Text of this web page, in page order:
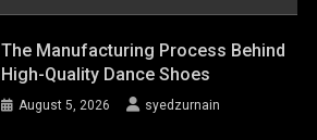
The Manufacturing Process Behind
High-Quality Dance Shoes
August 5, 2026 syedzurnain